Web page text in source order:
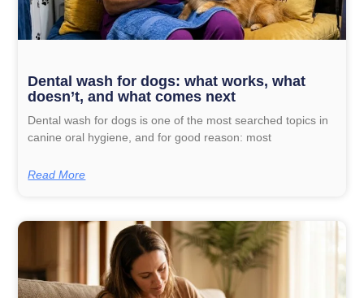
Dental wash for dogs: what works, what
doesn’t, and what comes next
Dental wash for dogs is one of the most searched topics in
canine oral hygiene, and for good reason: most
Read More